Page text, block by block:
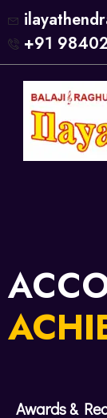
+91
Awards &